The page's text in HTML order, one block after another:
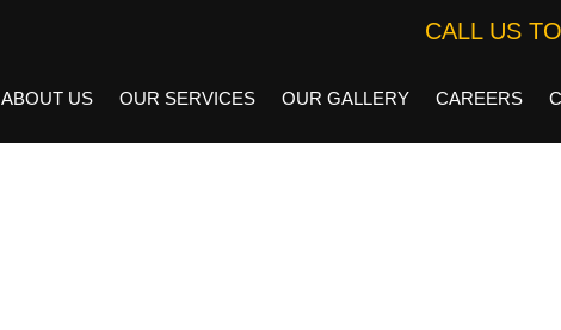
CALL US
ABOUT US OUR SERVICES OUR GALLERY CAREERS